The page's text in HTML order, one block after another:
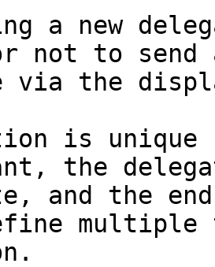
a new
not to
via the
is unique
the
and the